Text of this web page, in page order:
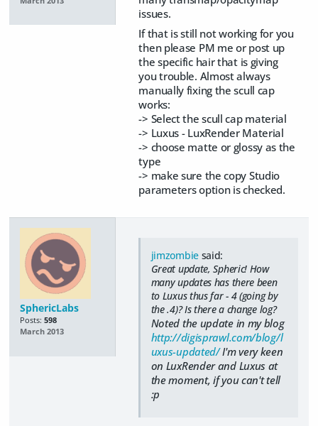
issues.
If that is still not working for you
then please PM me or post up
the specific hair that is giving
you trouble. Almost always
manually fixing the scull cap
works:
-> Select the scull cap material
-> Luxus - LuxRender Material
-> choose matte or glossy as the
type
-> make sure the copy Studio
parameters option is checked.
SphericLabs
Posts: 598
March 2013
jimzombiesaid:
Great update, Spheric! How
many updates has there been
to Luxus thus far - 4 (going by
the .4)? Is there a change log?
Noted the update in my blog
http://digisprawl.com/blog/l
uxus-updated/I'm very keen
on LuxRender and Luxus at
the moment, if you can't tell
:p